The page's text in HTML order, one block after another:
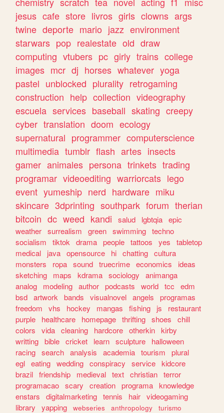
jesus cafe store livros girls clowns args
twine deporte mario jazz environment
starwars pop realestate old draw
computing vtubers pc girly trains college
images mcr dj horses whatever yoga
pastel unblocked plurality retrogaming
construction help collection videography
escuela services baseball skating creepy
cyber translation doom ecology
supernatural programmer computerscience
multimedia tumblr flash artes insects
gamer animales persona trinkets trading
programar videoediting warriorcats lego
event yumeship nerd hardware miku
skincare 3dprinting southpark forum therian
bitcoin dc weed kandi salud lgbtqia epic
weather surrealism green swimming techno
socialism
tiktok drama people tattoos yes
tabletop
medical
java opensource hi chatting cultura
monsters
ropa sound truecrime economics
ideas
sketching
maps kdrama sociology
animanga
analog
modeling author podcasts world tcc
edm
bsd artwork bands visualnovel angels
programas
freedom
vhs hockey mangas fishing js
restaurant
purple
healthcare homepage thrifting shoes
chill
colors
vida cleaning hardcore otherkin kirby
writting bible cricket learn sculpture
halloween
racing search analysis academia tourism
plural
egl eating wedding conspiracy service kidcore
brazil friendship medieval text christian terror
programacao scary creation programa knowledge
enstars
digitalmarketing tennis hair videogaming
library
yapping webseries anthropology
turismo